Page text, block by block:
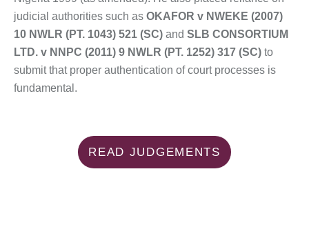
judicial authorities such as OKAFOR v NWEKE (2007)
10 NWLR (PT. 1043) 521 (SC) and SLB CONSORTIUM
LTD. v NNPC (2011) 9 NWLR (PT. 1252) 317 (SC) to
submit that proper authentication of court processes is
fundamental.
READ JUDGEMENTS